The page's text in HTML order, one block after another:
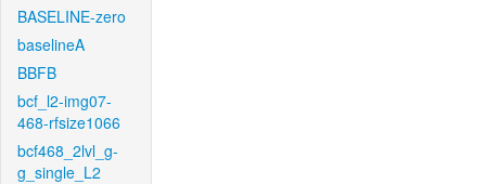
BASELINE-zero
baselineA
BBFB
bcf_l2-img07-
468-rfsize1066
bcf468_2lvl_g-
g_single_L2